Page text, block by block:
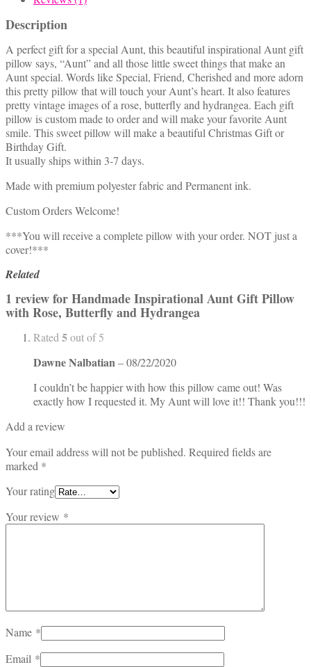
Description
A perfect gift for a special Aunt, this beautiful inspirational Aunt gift
pillow says, “Aunt” and all those little sweet things that make an
Aunt special. Words like Special, Friend, Cherished and more adorn
this pretty pillow that will touch your Aunt’s heart. It also features
pretty vintage images of a rose, butterfly and hydrangea. Each gift
pillow is custom made to order and will make your favorite Aunt
smile. This sweet pillow will make a beautiful Christmas Gift or
Birthday Gift.
It usually ships within 3-7 days.
Made with premium polyester fabric and Permanent ink.
Custom Orders Welcome!
***You will receive a complete pillow with your order. NOT just a
cover!***
Related
1 review forHandmade Inspirational Aunt Gift Pillow
with Rose, Butterfly and Hydrangea
Rated 5out of 5
Dawne Nalbatian–08/22/2020
I couldn’t be happier with how this pillow came out! Was
exactly how I requested it. My Aunt will love it!! Thank you!!!
Add a review
Your email address will not be published. Required fields are
marked *
Your rating
Your review *
Name *
Email *